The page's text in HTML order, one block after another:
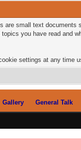
small text
you have read and
settings at any time
Gallery General Talk